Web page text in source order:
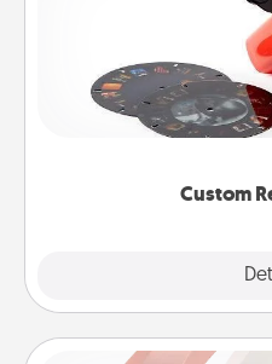
Custom
Here's a gift that is
Reel Viewer and
special someone
momentous